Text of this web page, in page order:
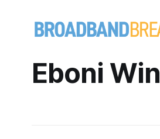
Eboni